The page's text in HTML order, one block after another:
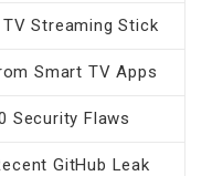
Streaming Stick
Smart TV Apps
Security Flaws
GitHub Leak